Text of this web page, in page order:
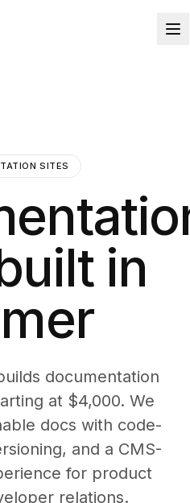
SITES
in
documentation
at $4,000. We
docs with code-
and a CMS-
for product
relations.